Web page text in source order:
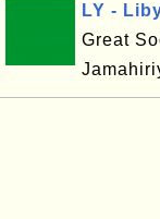
LY -
Great